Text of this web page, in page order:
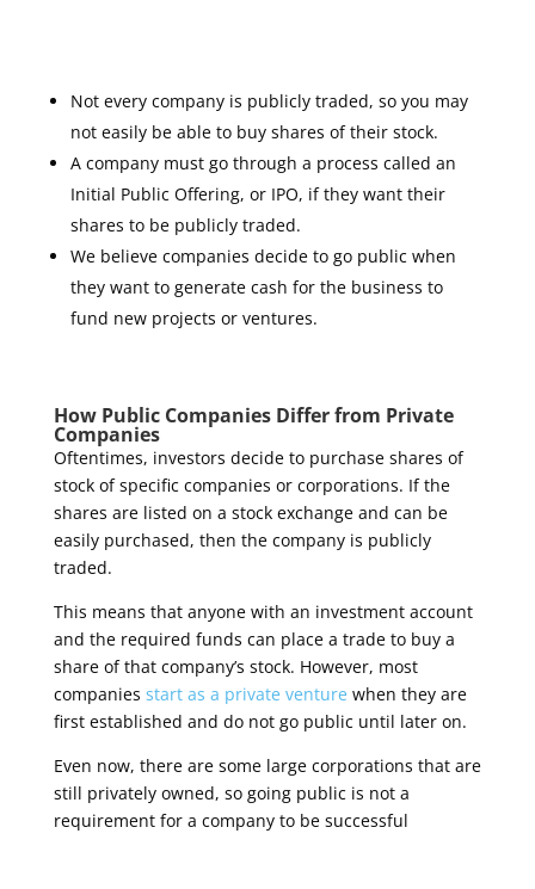
Not every company is publicly traded, so you may
not easily be able to buy shares of their stock.
A company must go through a process called an
Initial Public Offering, or IPO, if they want their
shares to be publicly traded.
We believe companies decide to go public when
they want to generate cash for the business to
fund new projects or ventures.
How Public Companies Differ from Private
Companies
Oftentimes, investors decide to purchase shares of
stock of specific companies or corporations. If the
shares are listed on a stock exchange and can be
easily purchased, then the company is publicly
traded.
This means that anyone with an investment account
and the required funds can place a trade to buy a
share of that company’s stock. However, most
companies start as a private venture when they are
first established and do not go public until later on.
Even now, there are some large corporations that are
still privately owned, so going public is not a
requirement for a company to be successful